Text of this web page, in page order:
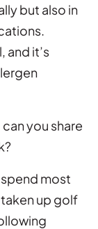
but also in
and it’s
you share
spend most
up golf